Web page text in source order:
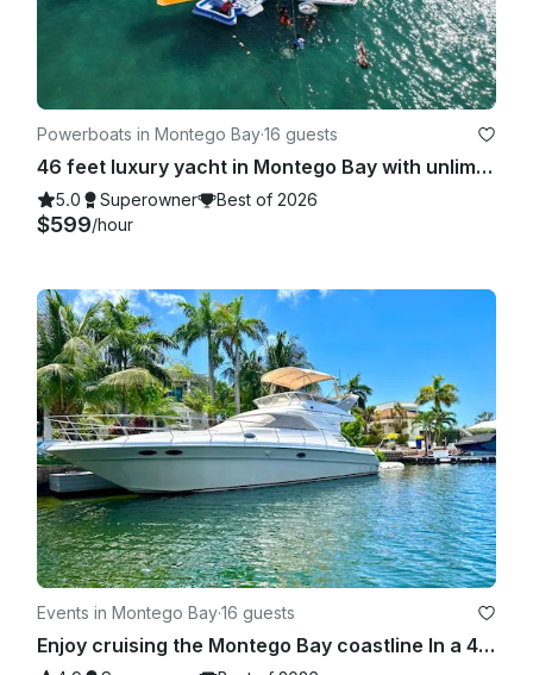
Powerboats in Montego Bay·16 guests
46 feet luxury yacht in Montego Bay with unlimited cocktails and meals included
5.0 Superowner Best of 2026
$599/hour
Events in Montego Bay·16 guests
Enjoy cruising the Montego Bay coastline In a 46 feet Searay yacht